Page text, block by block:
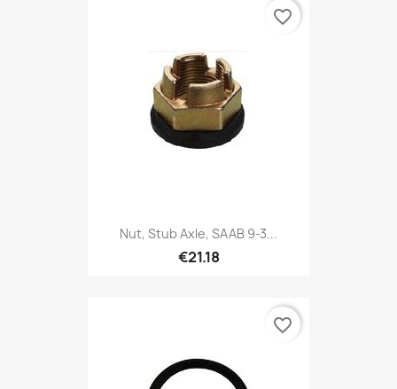
Nut, Stub Axle, SAAB 9-3...
€21.18
favorite_border
favorite_border